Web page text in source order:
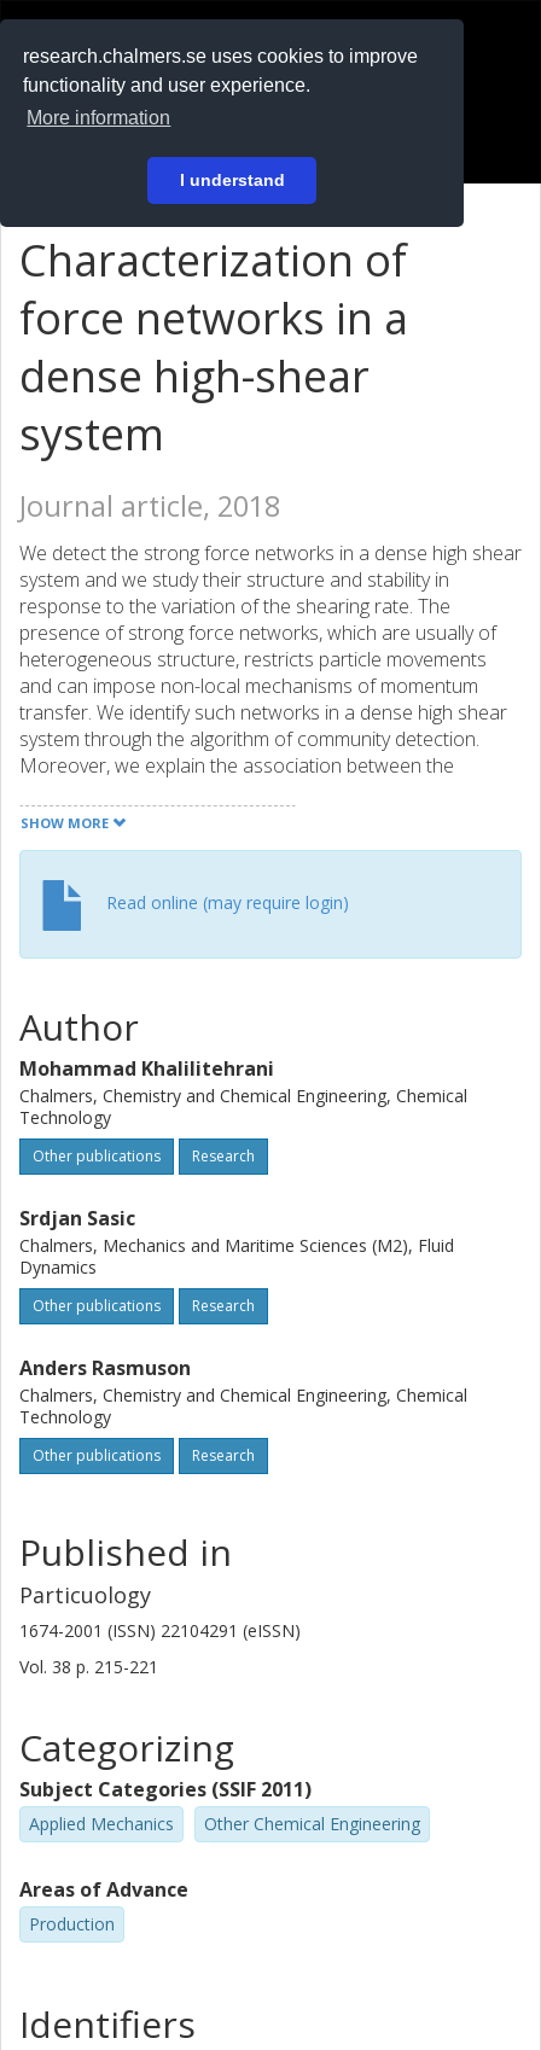
research.chalmers.se uses cookies to improve
functionality and user experience.
More information
I understand
På svenska
Characterization of
force networks in a
dense high-shear
system
Journal article, 2018
We detect the strong force networks in a dense high shear
system and we study their structure and stability in
response to the variation of the shearing rate. The
presence of strong force networks, which are usually of
heterogeneous structure, restricts particle movements
and can impose non-local mechanisms of momentum
transfer. We identify such networks in a dense high shear
system through the algorithm of community detection.
Moreover, we explain the association between the
population, strength and stability of the force networks by
tracking the spatial and temporal evolution of the detected
monodispersed assembly of particles leads to an
unrealistic enlargement of the force networks,
underestimating both the rate of energy dissipation and
SHOW MORE
Read online (may require login)
Author
Mohammad Khalilitehrani
Chalmers, Chemistry and Chemical Engineering, Chemical
Technology
Other publications Research
Srdjan Sasic
Chalmers, Mechanics and Maritime Sciences (M2), Fluid
Dynamics
Other publications Research
Anders Rasmuson
Chalmers, Chemistry and Chemical Engineering, Chemical
Technology
Other publications Research
Published in
Particuology
1674-2001 (ISSN) 22104291 (eISSN)
Vol. 38 p. 215-221
Categorizing
Subject Categories (SSIF 2011)
Applied Mechanics Other Chemical Engineering
Areas of Advance
Production
Identifiers